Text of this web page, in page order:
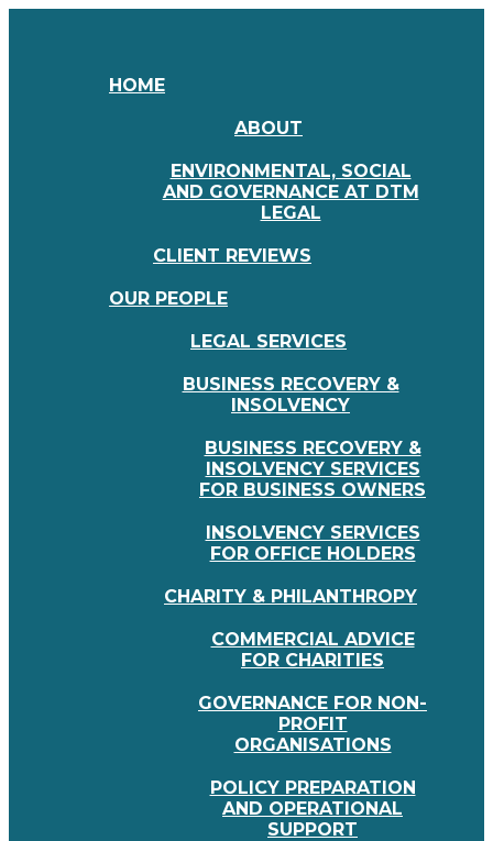
HOME
ABOUT
ENVIRONMENTAL, SOCIAL
AND GOVERNANCE AT DTM
LEGAL
CLIENT REVIEWS
OUR PEOPLE
LEGAL SERVICES
BUSINESS RECOVERY &
INSOLVENCY
BUSINESS RECOVERY &
INSOLVENCY SERVICES
FOR BUSINESS OWNERS
INSOLVENCY SERVICES
FOR OFFICE HOLDERS
CHARITY & PHILANTHROPY
COMMERCIAL ADVICE
FOR CHARITIES
GOVERNANCE FOR NON-
PROFIT
ORGANISATIONS
POLICY PREPARATION
AND OPERATIONAL
SUPPORT